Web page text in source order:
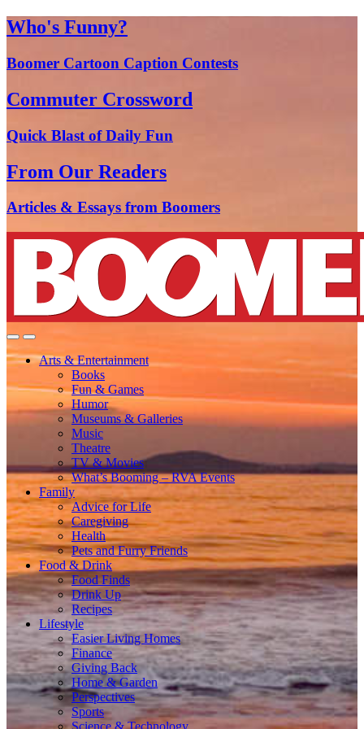
Who's Funny?
Boomer Cartoon Caption Contests
Commuter Crossword
Quick Blast of Daily Fun
From Our Readers
Articles & Essays from Boomers
Arts & Entertainment
Books
Fun & Games
Humor
Museums & Galleries
Music
Theatre
TV & Movies
What’s Booming – RVA Events
Family
Advice for Life
Caregiving
Health
Pets and Furry Friends
Food & Drink
Food Finds
Drink Up
Recipes
Lifestyle
Easier Living Homes
Finance
Giving Back
Home & Garden
Perspectives
Sports